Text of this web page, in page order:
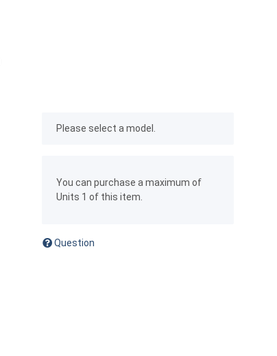
xPlease select a model.
You can purchase a maximum of
Units 1 of this item.
Question